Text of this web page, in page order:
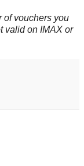
of vouchers you
valid on IMAX or